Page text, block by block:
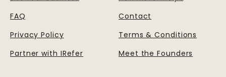
FAQ
Contact
Privacy Policy
Terms & Conditions
Partner with IRefer
Meet the Founders